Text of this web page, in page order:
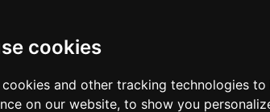
cookies
cookies and other tracking technologies
on our website, to show you
Contact Us